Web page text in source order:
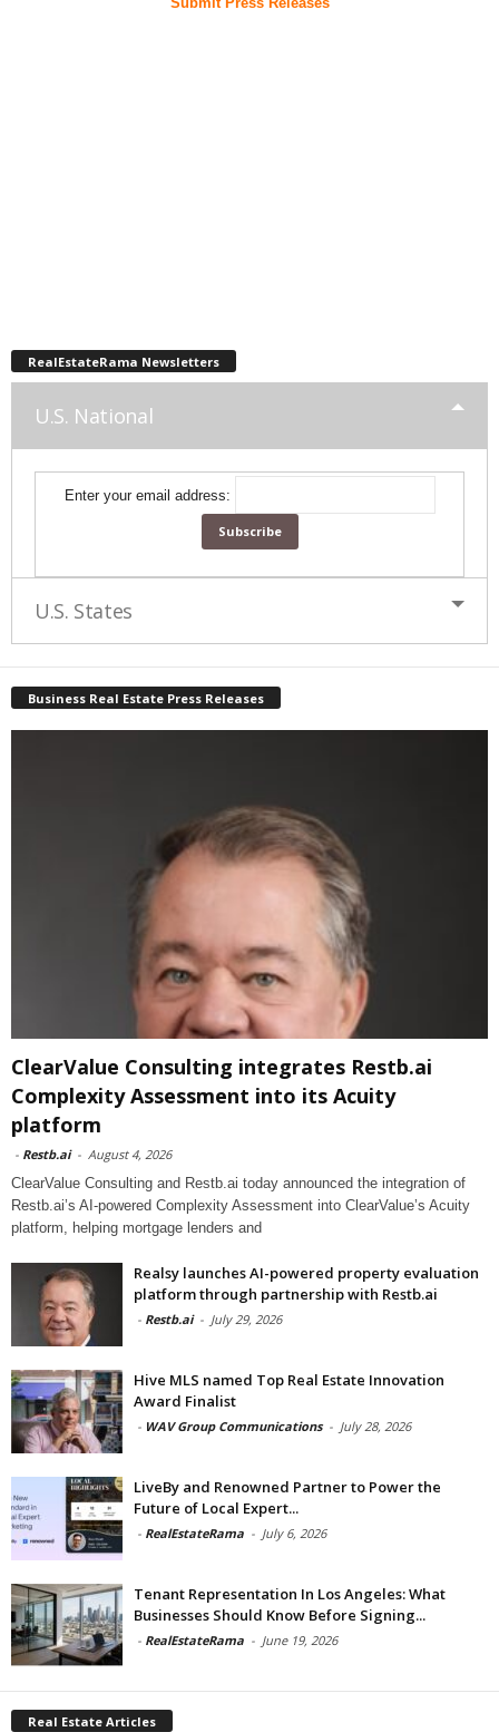
RealEstateRama Newsletters
U.S. National
Enter your email address:
U.S. States
Business Real Estate Press Releases
ClearValue Consulting integrates Restb.ai
Complexity Assessment into its Acuity
platform
- Restb.ai - August 4, 2026
ClearValue Consulting and Restb.ai today announced the integration of
Restb.ai’s AI-powered Complexity Assessment into ClearValue’s Acuity
platform, helping mortgage lenders and
Realsy launches AI-powered property evaluation
platform through partnership with Restb.ai
- Restb.ai - July 29, 2026
Hive MLS named Top Real Estate Innovation
Award Finalist
- WAV Group Communications - July 28, 2026
LiveBy and Renowned Partner to Power the
Future of Local Expert...
- RealEstateRama - July 6, 2026
Tenant Representation In Los Angeles: What
Businesses Should Know Before Signing...
- RealEstateRama - June 19, 2026
Real Estate Articles